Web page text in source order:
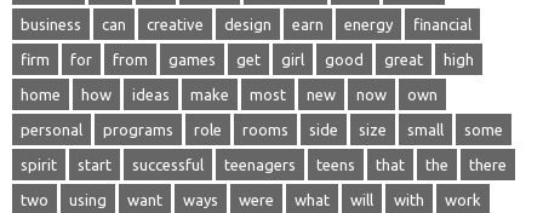
business can creative design earn energy financial
firm for from games get girl good great high
home how ideas make most new now own
personal programs role rooms side size small some
spirit start successful teenagers teens that the there
two using want ways were what will with work